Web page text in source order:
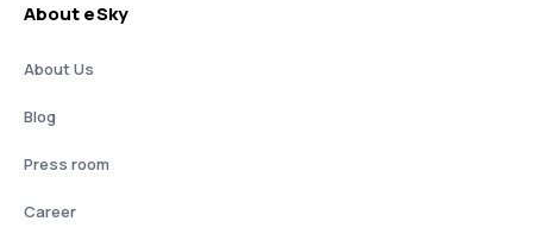
About eSky
About Us
Blog
Press room
Career